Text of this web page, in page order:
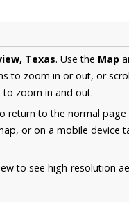
Texas. Use the Map
to zoom in or out, or
zoom in and out.
return to the normal
or on a mobile device
to see high-resolution